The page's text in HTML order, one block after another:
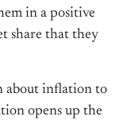
in a positive
share that they
about inflation to
opens up the